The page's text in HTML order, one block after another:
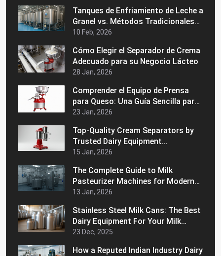
Tanques de Enfriamiento de Leche a
Granel vs. Métodos Tradicionales
de Almacenamiento: ¿Cuál es
10 Feb, 2026
Cómo Elegir el Separador de Crema
Adecuado para su Negocio Lácteo
28 Jan, 2026
Comprender el Equipo de Prensa
para Queso: Una Guía Sencilla para
Principiantes
23 Jan, 2026
Top-Quality Cream Separators by
Trusted Dairy Equipment
Manufacturers in India
15 Jan, 2026
The Complete Guide to Milk
Pasteurizer Machines for Modern
Dairy Processing
13 Jan, 2026
Stainless Steel Milk Cans: The Best
Dairy Equipment For Your Milk
Handling Operations
23 Dec, 2025
How a Reputed Indian Industry Dairy